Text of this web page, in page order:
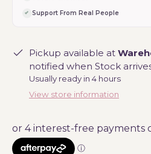
Support From Real People
Pickup available at
notified when Stock
Usually ready in 4 hours
View store information